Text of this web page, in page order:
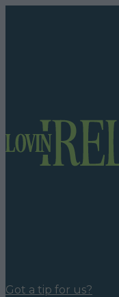
Got a tip for us?